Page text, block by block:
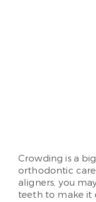
Crowding is a
orthodontic
aligners, you
teeth to make it